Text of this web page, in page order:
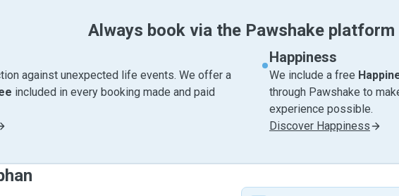
Always book via the Pawshake platform
against unexpected life events. We offer a
included in every booking made and paid
Happiness
We include a free
through Pawshake to
experience possible.
Discover Happiness